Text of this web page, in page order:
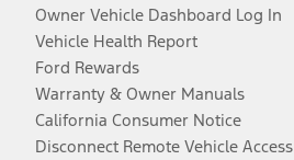
Owner Vehicle Dashboard Log In
Vehicle Health Report
Ford Rewards
Warranty & Owner Manuals
California Consumer Notice
Disconnect Remote Vehicle Access